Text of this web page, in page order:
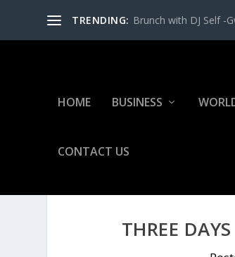
TRENDING: Brunch with DJ Self -
HOME BUSINESS
CONTACT US
THREE